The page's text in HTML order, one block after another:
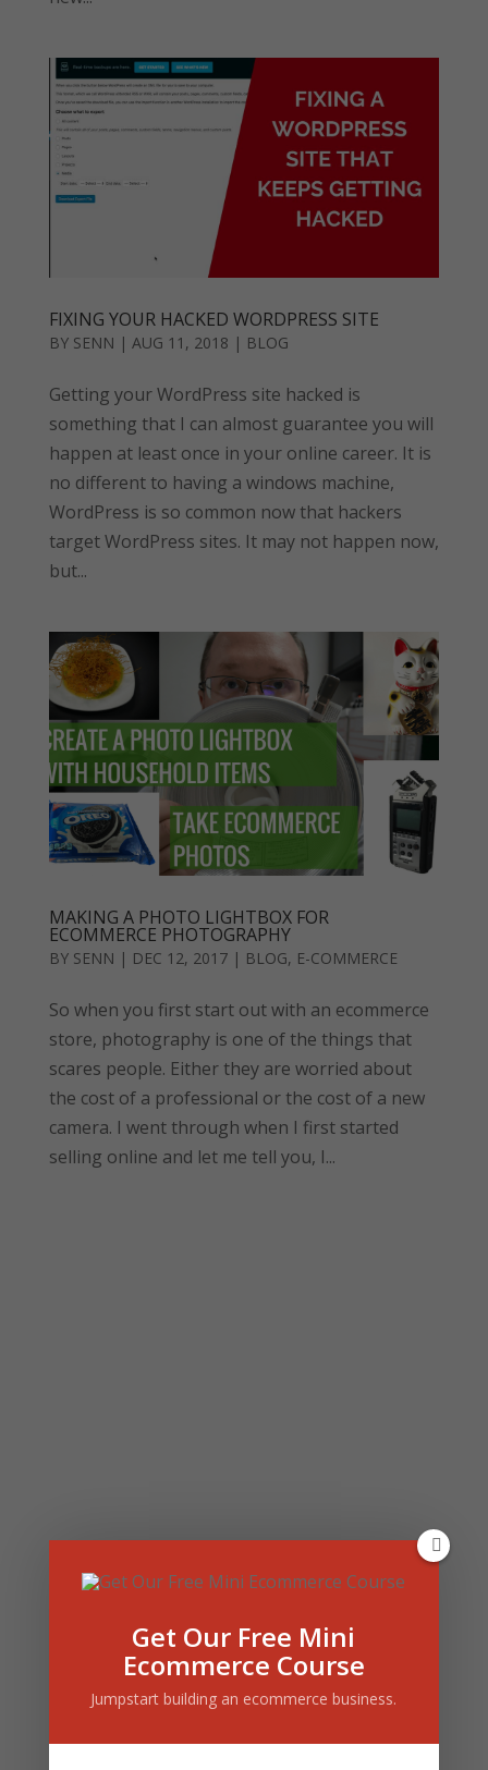
FIXING YOUR HACKED WORDPRESS SITE
BY SENN | AUG 11, 2018 | BLOG
Getting your WordPress site hacked is
something that I can almost guarantee you will
happen at least once in your online career. It is
no different to having a windows machine,
WordPress is so common now that hackers
target WordPress sites. It may not happen now,
but...
MAKING A PHOTO LIGHTBOX FOR
ECOMMERCE PHOTOGRAPHY
BY SENN | DEC 12, 2017| BLOG, E-COMMERCE
So when you first start out with an ecommerce
store, photography is one of the things that
scares people. Either they are worried about
the cost of a professional or the cost of a new
camera. I went through when I first started
selling online and let me tell you, I...
Get Our Free Mini
Ecommerce Course
Jumpstart building an ecommerce business.